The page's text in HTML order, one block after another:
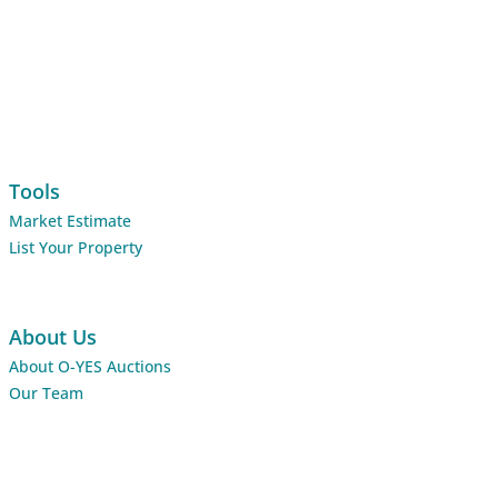
Tools
Market Estimate
List Your Property
About Us
About O-YES Auctions
Our Team